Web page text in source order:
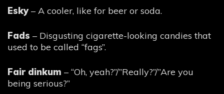
Esky– A cooler, like for beer or soda.
Fads – Disgusting cigarette-looking candies that
used to be called “fags”.
Fair dinkum – “Oh, yeah?”/”Really?”/”Are you
being serious?”